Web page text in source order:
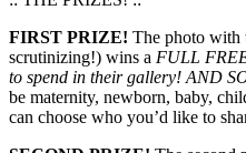
FIRST PRIZE! The photo with
scrutinizing!) wins a FULL
to spend in their gallery! AND
be maternity, newborn, baby,
can choose who you’d like to